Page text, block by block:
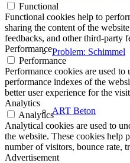
Problem: Schimmel
ART Beton
Functional
Functional cookies help to
sharing the content of the
feedbacks, and other third-party
Performance
Performance
Performance cookies are used to
performance indexes of the
better user experience for the
Analytics
Analytics
Analytical cookies are used to
the website. These cookies help
number of visitors, bounce rate,
Advertisement